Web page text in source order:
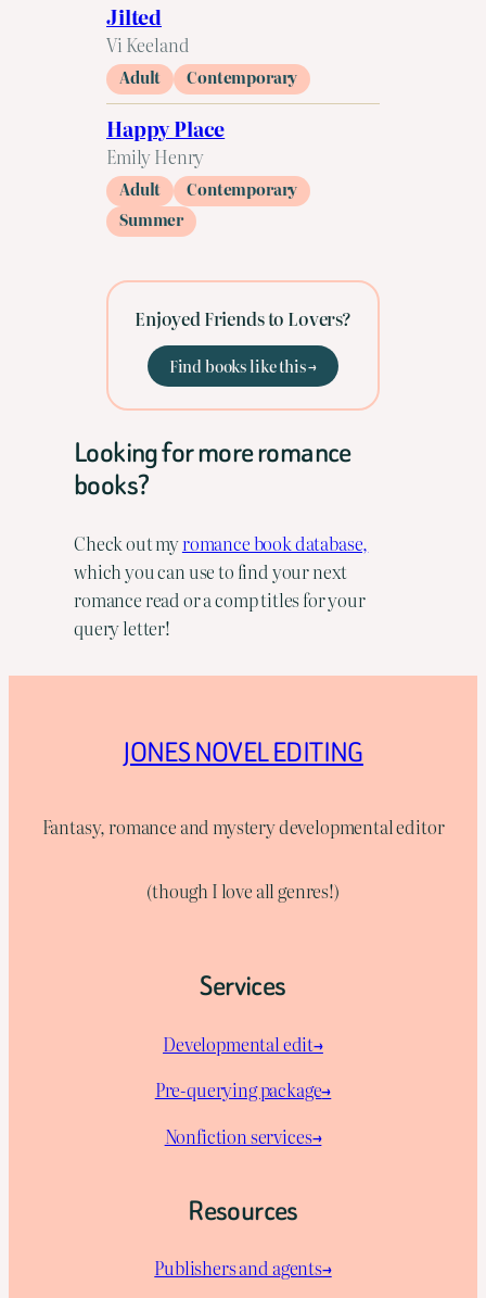
Jilted
Vi Keeland
Adult Contemporary
Happy Place
Emily Henry
Adult
Contemporary
Summer
Enjoyed Friends to Lovers?
Find books like this →
Looking for more romance
books?
Check out myromance book database,
which you can use to find your next
romance read or a comp titles for your
query letter!
JONES NOVEL EDITING
Fantasy, romance and mystery developmental editor
(though I love all genres!)
Services
Developmental edit→
Pre-querying package→
Nonfiction services→
Resources
Publishers and agents→